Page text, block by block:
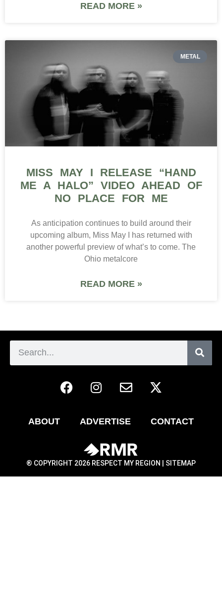
READ MORE »
METAL
MISS MAY I RELEASE “HAND
ME A HALO” VIDEO AHEAD OF
NO PLACE FOR ME
As anticipation continues to build around their
upcoming album, Miss May I has returned with
another powerful preview of what’s to come. The
Ohio metalcore
READ MORE »
ABOUT ADVERTISE CONTACT
® COPYRIGHT 2026 RESPECT MY REGION | SITEMAP